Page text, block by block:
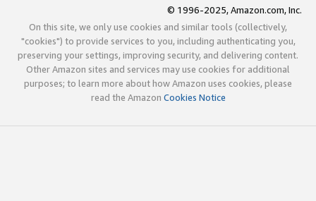
© 1996-2025, Amazon.com, Inc.
On this site, we only use cookies and similar tools (collectively,
"cookies") to provide services to you, including authenticating you,
preserving your settings, improving security, and delivering content.
Other Amazon sites and services may use cookies for additional
purposes; to learn more about how Amazon uses cookies, please
read the Amazon Cookies Notice